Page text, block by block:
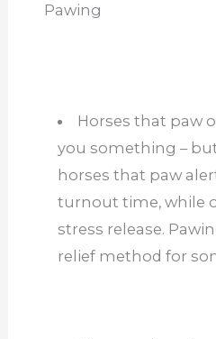
Pawing
Horses that paw
you something –
horses that paw
turnout time, while
stress release.
relief method for